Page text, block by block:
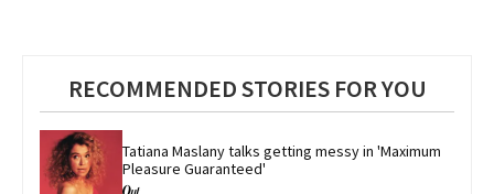
RECOMMENDED STORIES FOR YOU
Tatiana Maslany talks getting messy in 'Maximum
Pleasure Guaranteed'